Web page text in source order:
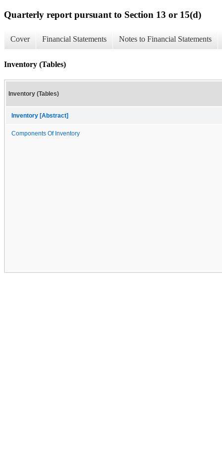
Quarterly report pursuant to Section 13 or 15(d)
Cover Financial Statements Notes to Financial Statements
Inventory (Tables)
Inventory (Tables)
Inventory [Abstract]
Components Of Inventory